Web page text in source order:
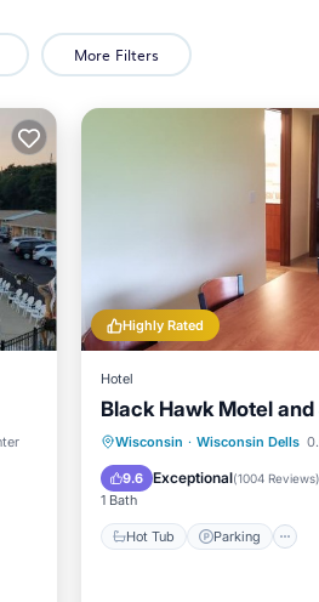
More Filters
Highly Rated
Hotel
Black Hawk Motel
Wisconsin · Wisconsin Dells
9.6 Exceptional(1004 Reviews)
1 Bath
Hot Tub Parking
Hot Tub Parking
Spa